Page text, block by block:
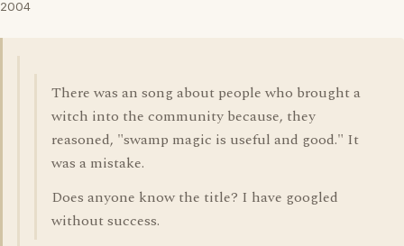
2004
There was an song about people who brought a
witch into the community because, they
reasoned, "swamp magic is useful and good." It
was a mistake.
Does anyone know the title? I have googled
without success.